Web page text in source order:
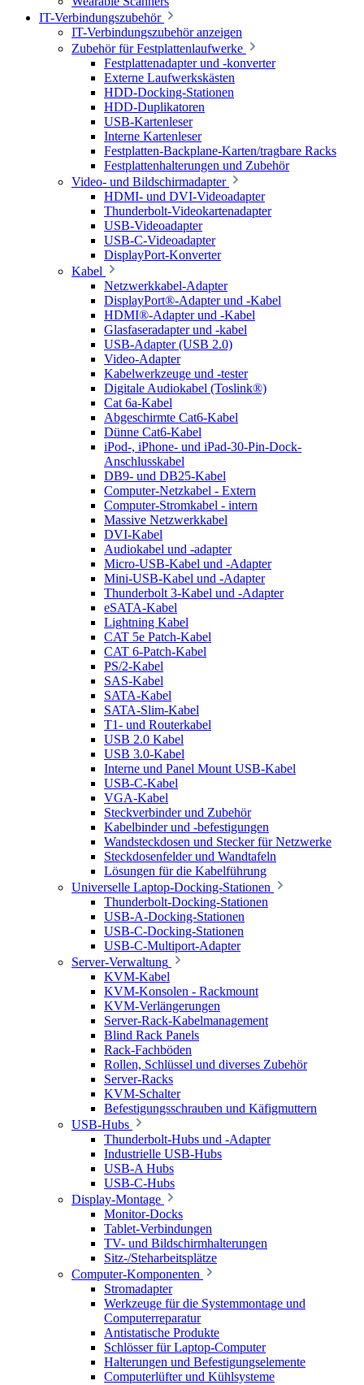
IT-Verbindungszubehör
IT-Verbindungszubehör anzeigen
Zubehör für Festplattenlaufwerke
Festplattenadapter und -konverter
Externe Laufwerkskästen
HDD-Docking-Stationen
HDD-Duplikatoren
USB-Kartenleser
Interne Kartenleser
Festplatten-Backplane-Karten/tragbare Racks
Festplattenhalterungen und Zubehör
Video- und Bildschirmadapter
HDMI- und DVI-Videoadapter
Thunderbolt-Videokartenadapter
USB-Videoadapter
USB-C-Videoadapter
DisplayPort-Konverter
Kabel
Netzwerkkabel-Adapter
DisplayPort®-Adapter und -Kabel
HDMI®-Adapter und -Kabel
Glasfaseradapter und -kabel
USB-Adapter (USB 2.0)
Video-Adapter
Kabelwerkzeuge und -tester
Digitale Audiokabel (Toslink®)
Cat 6a-Kabel
Abgeschirmte Cat6-Kabel
Dünne Cat6-Kabel
iPod-, iPhone- und iPad-30-Pin-Dock-
Anschlusskabel
DB9- und DB25-Kabel
Computer-Netzkabel - Extern
Computer-Stromkabel - intern
Massive Netzwerkkabel
DVI-Kabel
Audiokabel und -adapter
Micro-USB-Kabel und -Adapter
Mini-USB-Kabel und -Adapter
Thunderbolt 3-Kabel und -Adapter
eSATA-Kabel
Lightning Kabel
CAT 5e Patch-Kabel
CAT 6-Patch-Kabel
PS/2-Kabel
SAS-Kabel
SATA-Kabel
SATA-Slim-Kabel
T1- und Routerkabel
USB 2.0 Kabel
USB 3.0-Kabel
Interne und Panel Mount USB-Kabel
USB-C-Kabel
VGA-Kabel
Steckverbinder und Zubehör
Kabelbinder und -befestigungen
Wandsteckdosen und Stecker für Netzwerke
Steckdosenfelder und Wandtafeln
Lösungen für die Kabelführung
Universelle Laptop-Docking-Stationen
Thunderbolt-Docking-Stationen
USB-A-Docking-Stationen
USB-C-Docking-Stationen
USB-C-Multiport-Adapter
Server-Verwaltung
KVM-Kabel
KVM-Konsolen - Rackmount
KVM-Verlängerungen
Server-Rack-Kabelmanagement
Blind Rack Panels
Rack-Fachböden
Rollen, Schlüssel und diverses Zubehör
Server-Racks
KVM-Schalter
Befestigungsschrauben und Käfigmuttern
USB-Hubs
Thunderbolt-Hubs und -Adapter
Industrielle USB-Hubs
USB-A Hubs
USB-C-Hubs
Display-Montage
Monitor-Docks
Tablet-Verbindungen
TV- und Bildschirmhalterungen
Sitz-/Steharbeitsplätze
Computer-Komponenten
Stromadapter
Werkzeuge für die Systemmontage und
Computerreparatur
Antistatische Produkte
Schlösser für Laptop-Computer
Halterungen und Befestigungselemente
Computerlüfter und Kühlsysteme